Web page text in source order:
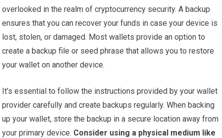
overlooked in the realm of cryptocurrency security. A backup
ensures that you can recover your funds in case your device is
lost, stolen, or damaged. Most wallets provide an option to
create a backup file or seed phrase that allows you to restore
your wallet on another device.
It’s essential to follow the instructions provided by your wallet
provider carefully and create backups regularly. When backing
up your wallet, store the backup in a secure location away from
your primary device. Consider using a physical medium like